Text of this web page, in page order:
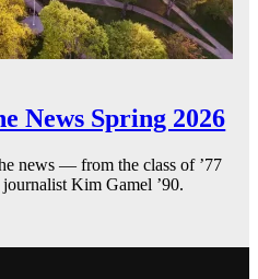
News Spring 2026
news — from the class of ’77
Kim Gamel ’90.